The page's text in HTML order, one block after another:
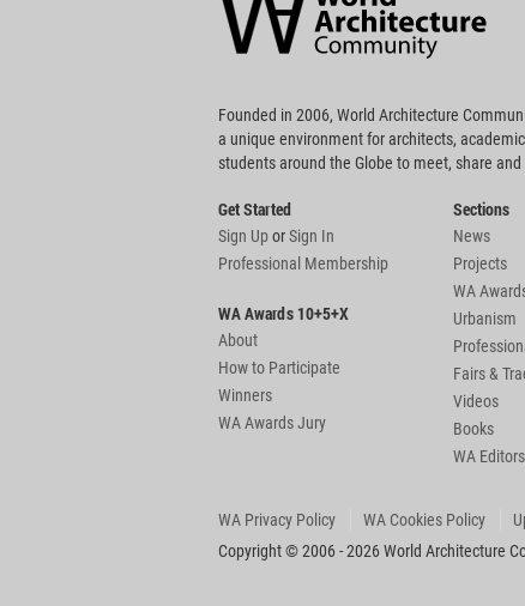
Footer
Founded in 2006, World Architecture
a unique environment for architects,
students around the Globe to meet, share
Get Started
Sign UporSign In
Professional Membership
WA Awards 10+5+X
About
How to Participate
Winners
WA Awards Jury
Sections
News
Projects
WA
Urbanism
Fairs &
Videos
Books
WA
WA Privacy Policy WA Cookies Policy
Copyright © 2006 - 2026 World Architecture